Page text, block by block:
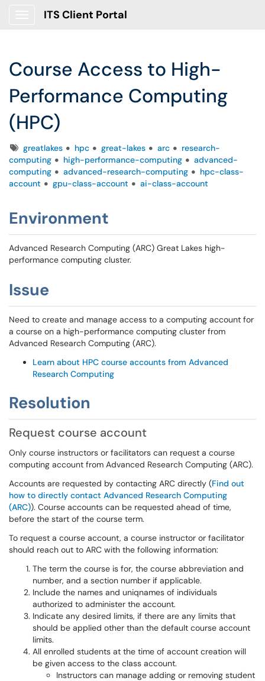
ITS Client Portal
Course Access to High-
Performance Computing
(HPC)
Tagsgreatlakes hpc great-lakes arc
research-
computing
high-performance-computing
advanced-
computing
advanced-research-computing
hpc-class-
account
gpu-class-account ai-class-account
Environment
Advanced Research Computing (ARC) Great Lakes high-
performance computing cluster.
Issue
Need to create and manage access to a computing account for
a course on a high-performance computing cluster from
Advanced Research Computing (ARC).
Learn about HPC course accounts from Advanced
Research Computing
Resolution
Request course account
Only course instructors or facilitators can request a course
computing account from Advanced Research Computing (ARC).
Accounts are requested by contacting ARC directly (Find out
how to directly contact Advanced Research Computing
(ARC)). Course accounts can be requested ahead of time,
before the start of the course term.
To request a course account, a course instructor or facilitator
should reach out to ARC with the following information:
The term the course is for, the course abbreviation and
number, and a section number if applicable.
Include the names and uniqnames of individuals
authorized to administer the account.
Indicate any desired limits, if there are any limits that
should be applied other than the default course account
limits.
All enrolled students at the time of account creation will
be given access to the class account.
Instructors can manage adding or removing student